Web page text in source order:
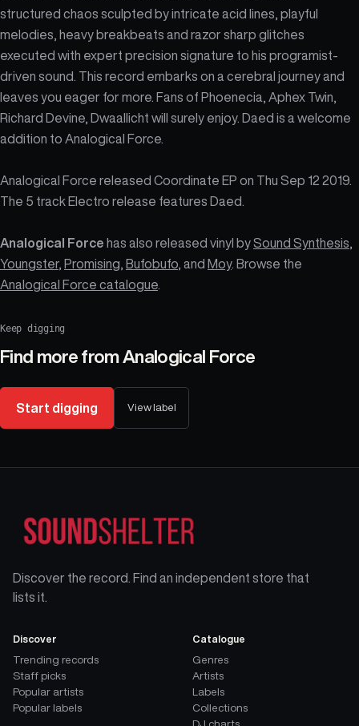
structured chaos sculpted by intricate acid lines, playful
melodies, heavy breakbeats and razor sharp glitches
executed with expert precision signature to his programist-
driven sound. This record embarks on a cerebral journey and
leaves you eager for more. Fans of Phoenecia, Aphex Twin,
Richard Devine, Dwaallicht will surely enjoy. Daed is a welcome
addition to Analogical Force.
Analogical Force released Coordinate EP on Thu Sep 12 2019.
The 5 track Electro release features Daed.
Analogical Force has also released vinyl bySound Synthesis
Youngster, Promising Bufobufo , and Moy. Browse the
Analogical Force catalogue
Keep digging
Find more from Analogical Force
Start digging View label
Discover the record. Find an independent store that
lists it.
Discover
Trending records
Staff picks
Popular artists
Popular labels
Catalogue
Genres
Artists
Labels
Collections
DJ charts